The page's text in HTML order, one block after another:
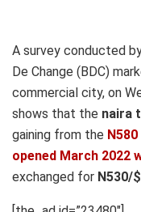
A survey conducted
De Change (BDC)
commercial city, on
shows that the naira
gaining from the
opened March 2022
exchanged for N530/